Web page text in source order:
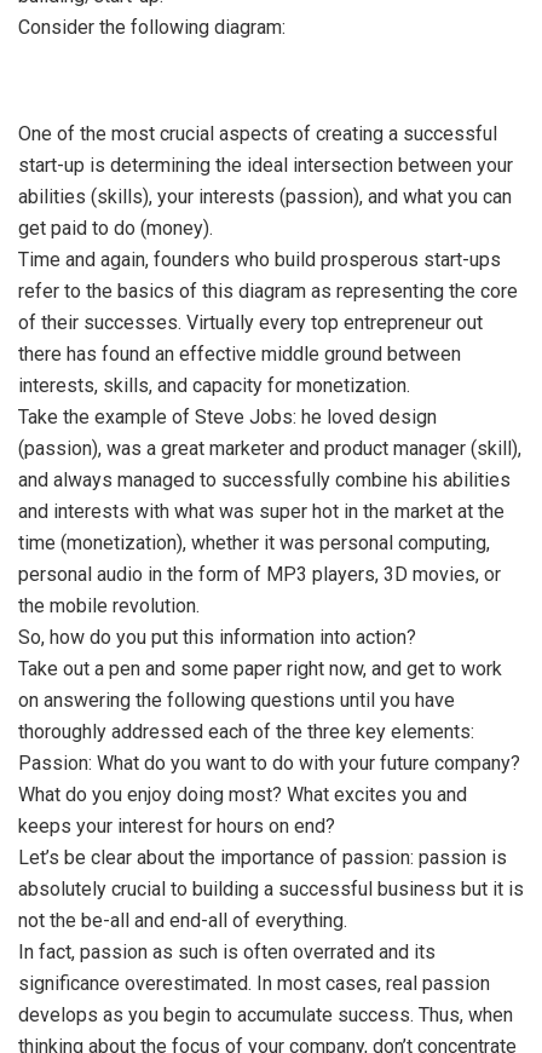
Consider the following diagram:
One of the most crucial aspects of creating a successful
start-up is determining the ideal intersection between your
abilities (skills), your interests (passion), and what you can
get paid to do (money).
Time and again, founders who build prosperous start-ups
refer to the basics of this diagram as representing the core
of their successes. Virtually every top entrepreneur out
there has found an effective middle ground between
interests, skills, and capacity for monetization.
Take the example of Steve Jobs: he loved design
(passion), was a great marketer and product manager (skill),
and always managed to successfully combine his abilities
and interests with what was super hot in the market at the
time (monetization), whether it was personal computing,
personal audio in the form of MP3 players, 3D movies, or
the mobile revolution.
So, how do you put this information into action?
Take out a pen and some paper right now, and get to work
on answering the following questions until you have
thoroughly addressed each of the three key elements:
Passion: What do you want to do with your future company?
What do you enjoy doing most? What excites you and
keeps your interest for hours on end?
Let’s be clear about the importance of passion: passion is
absolutely crucial to building a successful business but it is
not the be-all and end-all of everything.
In fact, passion as such is often overrated and its
significance overestimated. In most cases, real passion
develops as you begin to accumulate success. Thus, when
thinking about the focus of your company, don’t concentrate